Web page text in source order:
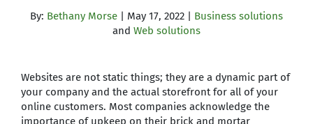
By: Bethany Morse | May 17, 2022 | Business solutions
and Web solutions
Websites are not static things; they are a dynamic part of
your company and the actual storefront for all of your
online customers. Most companies acknowledge the
importance of upkeep on their brick and mortar